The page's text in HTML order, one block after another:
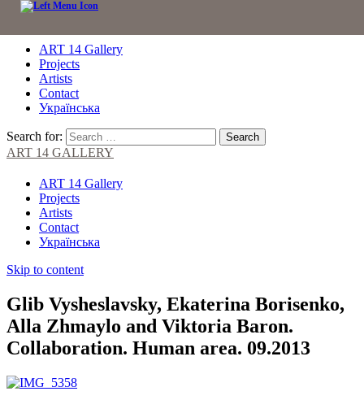
ART 14 Gallery
Projects
Artists
Contact
Українська
Search for:
ART 14 GALLERY
ART 14 Gallery
Projects
Artists
Contact
Українська
Skip to content
Glib Vysheslavsky, Ekaterina Borisenko,
Alla Zhmaylo and Viktoria Baron.
Collaboration. Human area. 09.2013